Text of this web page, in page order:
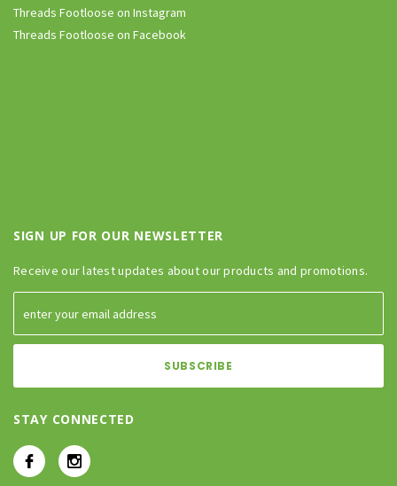
Threads Footloose on Instagram
Threads Footloose on Facebook
SIGN UP FOR OUR NEWSLETTER
Receive our latest updates about our products and promotions.
STAY CONNECTED